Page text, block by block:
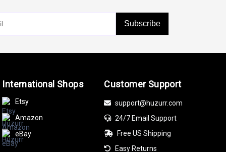
Subscribe
International Shops
Etsy
Amazon
eBay
Customer Support
support@huzurr.com
24/7 Email Support
Free US Shipping
Easy Returns